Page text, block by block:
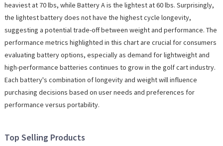
heaviest at 70 lbs, while Battery A is the lightest at 60 lbs. Surprisingly,
the lightest battery does not have the highest cycle longevity,
suggesting a potential trade-off between weight and performance. The
performance metrics highlighted in this chart are crucial for consumers
evaluating battery options, especially as demand for lightweight and
high-performance batteries continues to grow in the golf cart industry.
Each battery's combination of longevity and weight will influence
purchasing decisions based on user needs and preferences for
performance versus portability.
Top Selling Products